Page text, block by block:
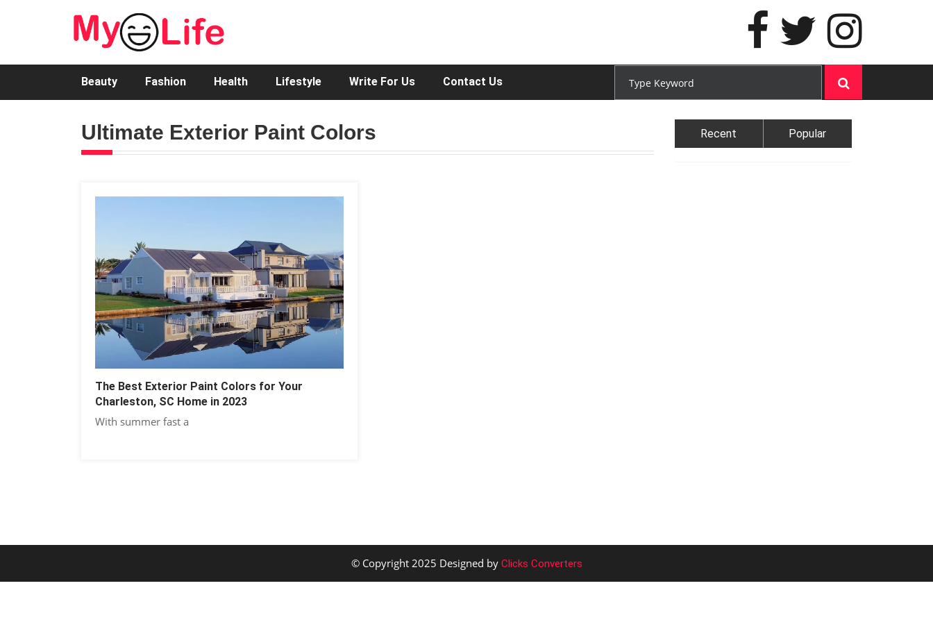
Beauty Fashion Health Lifestyle Write For Us Contact Us
Ultimate Exterior Paint Colors
The Best Exterior Paint Colors for Your
Charleston, SC Home in 2023
With summer fast a
Recent Popular
© Copyright 2025 Designed byClicks Converters